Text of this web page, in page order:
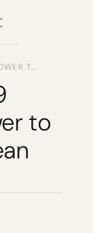
TO
to